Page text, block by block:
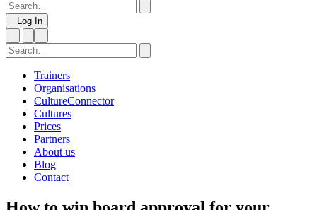
Log In
Trainers
Organisations
CultureConnector
Cultures
Prices
Partners
About us
Blog
Contact